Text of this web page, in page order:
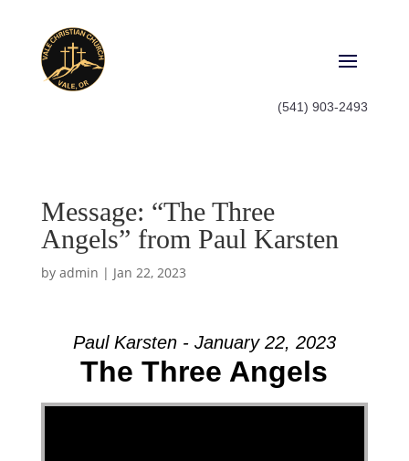
(541) 903-2493
Message: “The Three
Angels” from Paul Karsten
by admin | Jan 22, 2023
Paul Karsten - January 22, 2023
The Three Angels